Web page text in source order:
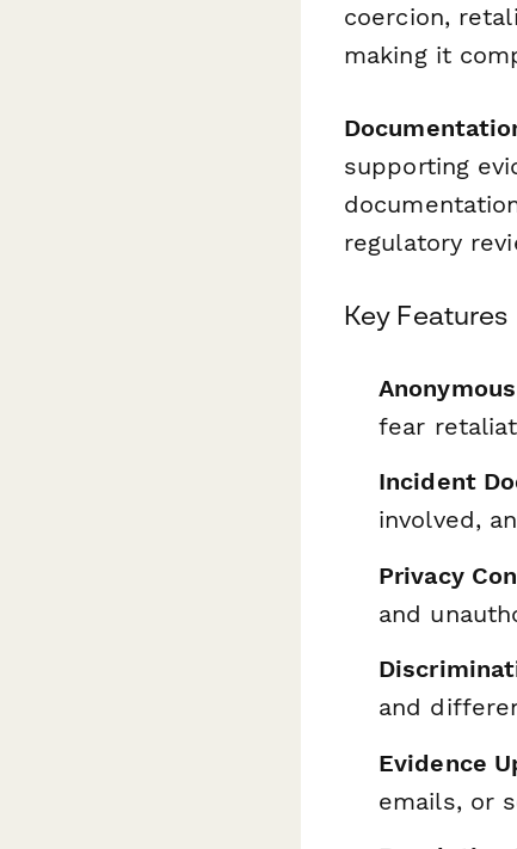
coercion,
making it
supporting
regulatory
Key Features
fear
Incident
involved,
Privacy
and
and
Evidence
emails, or